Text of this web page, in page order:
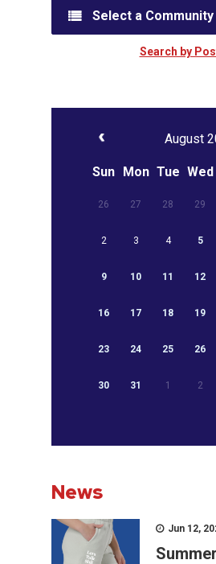
Select a Community
Search by
August
Sun Mon Tue Wed
26 27 28 29
2 3 4 5
9 10 11 12
16 17 18 19
23 24 25 26
30 31 1 2
News
Jun 12,